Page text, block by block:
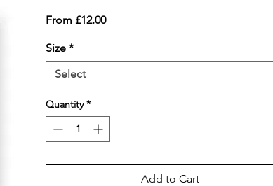
From £12.00Sale
Size *
Select
Quantity *
Add to Cart